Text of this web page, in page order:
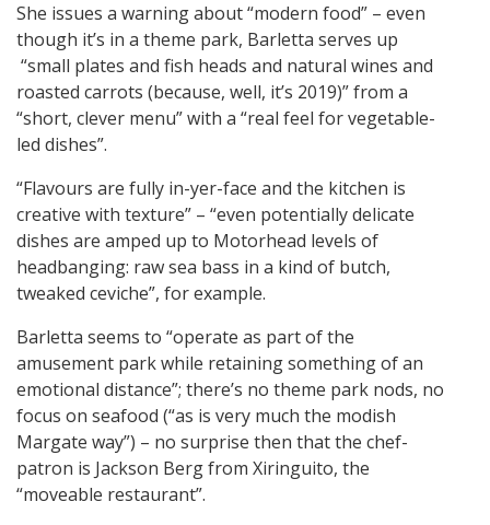
She issues a warning about “modern food” – even
though it’s in a theme park, Barletta serves up
“small plates and fish heads and natural wines and
roasted carrots (because, well, it’s 2019)” from a
“short, clever menu” with a “real feel for vegetable-
led dishes”.
“Flavours are fully in-yer-face and the kitchen is
creative with texture” – “even potentially delicate
dishes are amped up to Motorhead levels of
headbanging: raw sea bass in a kind of butch,
tweaked ceviche”, for example.
Barletta seems to “operate as part of the
amusement park while retaining something of an
emotional distance”; there’s no theme park nods, no
focus on seafood (“as is very much the modish
Margate way”) – no surprise then that the chef-
patron is Jackson Berg from Xiringuito, the
“moveable restaurant”.